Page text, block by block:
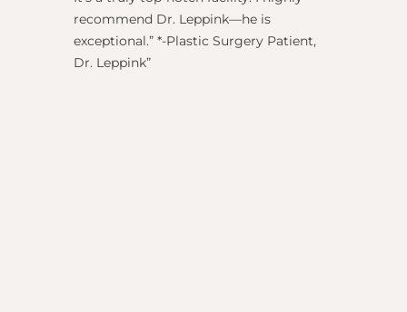
recommend Dr. Leppink—he is
exceptional.” *-Plastic Surgery Patient,
Dr. Leppink